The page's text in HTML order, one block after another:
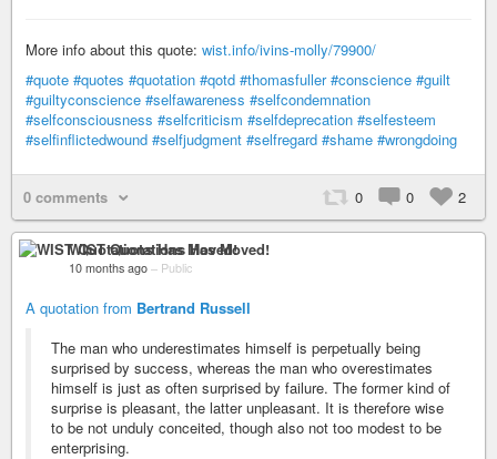
More info about this quote: wist.info/ivins-molly/79900/
#quote #quotes #quotation #qotd #thomasfuller #conscience #guilt
#guiltyconscience #selfawareness #selfcondemnation
#selfconsciousness #selfcriticism #selfdeprecation #selfesteem
#selfinflictedwound #selfjudgment #selfregard #shame #wrongdoing
0 comments 0 0 2
WIST Quotations Has Moved!
10 months ago – Public
A quotation from Bertrand Russell
The man who underestimates himself is perpetually being
surprised by success, whereas the man who overestimates
himself is just as often surprised by failure. The former kind of
surprise is pleasant, the latter unpleasant. It is therefore wise
to be not unduly conceited, though also not too modest to be
enterprising.